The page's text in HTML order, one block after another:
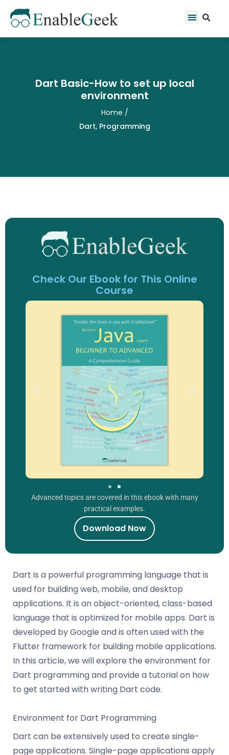
content
Menu
Dart Basic-How to set up local
environment
Home /
Dart, Programming
Dart is a powerful programming language that is
used for building web, mobile, and desktop
applications. It is an object-oriented, class-based
language that is optimized for mobile apps. Dart is
developed by Google and is often used with the
Flutter framework for building mobile applications.
In this article, we will explore the environment for
Dart programming and provide a tutorial on how
to get started with writing Dart code.
Environment for Dart Programming
Dart can be extensively used to create single-
page applications. Single-page applications apply
Check Our Ebook for This Online
Course
Advanced topics are covered in this ebook with many
practical examples.
Download Now